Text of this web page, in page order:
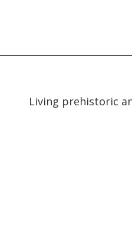
Living prehistoric